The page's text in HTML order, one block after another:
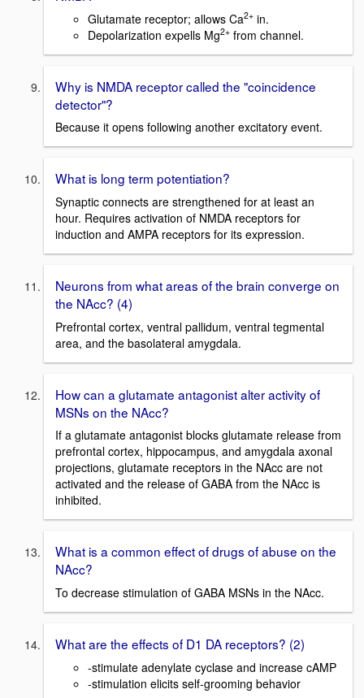
Glutamate receptor; allows Ca2+ in.
Depolarization expells Mg2+ from channel.
Why is NMDA receptor called the "coincidence
detector"?
Because it opens following another excitatory event.
What is long term potentiation?
Synaptic connects are strengthened for at least an
hour. Requires activation of NMDA receptors for
induction and AMPA receptors for its expression.
Neurons from what areas of the brain converge on
the NAcc? (4)
Prefrontal cortex, ventral pallidum, ventral tegmental
area, and the basolateral amygdala.
How can a glutamate antagonist alter activity of
MSNs on the NAcc?
If a glutamate antagonist blocks glutamate release from
prefrontal cortex, hippocampus, and amygdala axonal
projections, glutamate receptors in the NAcc are not
activated and the release of GABA from the NAcc is
inhibited.
What is a common effect of drugs of abuse on the
NAcc?
To decrease stimulation of GABA MSNs in the NAcc.
What are the effects of D1 DA receptors? (2)
-stimulate adenylate cyclase and increase cAMP
-stimulation elicits self-grooming behavior